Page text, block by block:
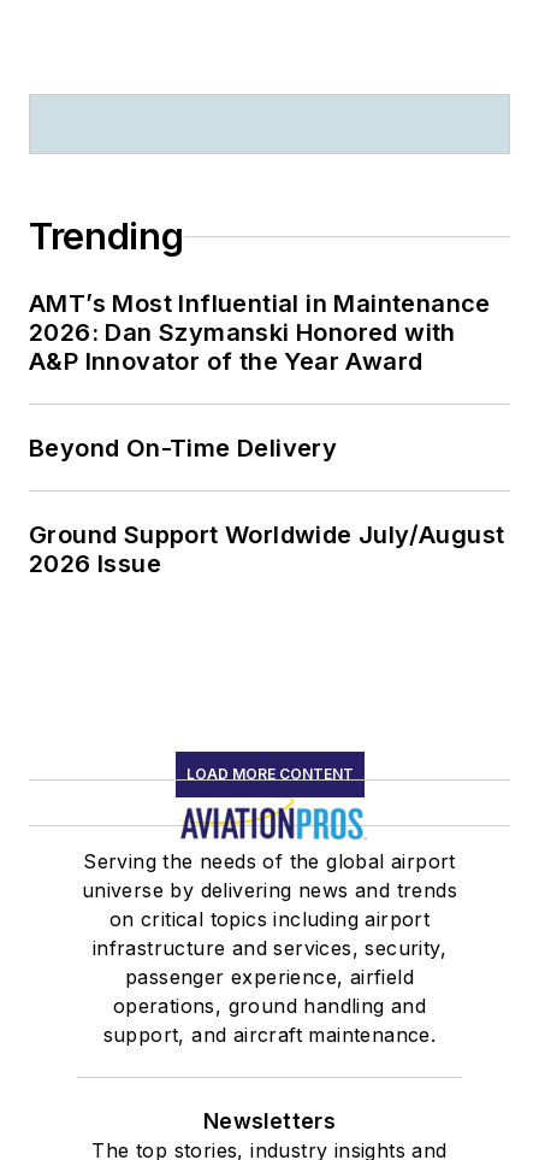
Trending
AMT’s Most Influential in Maintenance
2026: Dan Szymanski Honored with
A&P Innovator of the Year Award
Beyond On-Time Delivery
Ground Support Worldwide July/August
2026 Issue
LOAD MORE CONTENT
Serving the needs of the global airport
universe by delivering news and trends
on critical topics including airport
infrastructure and services, security,
passenger experience, airfield
operations, ground handling and
support, and aircraft maintenance.
Newsletters
The top stories, industry insights and